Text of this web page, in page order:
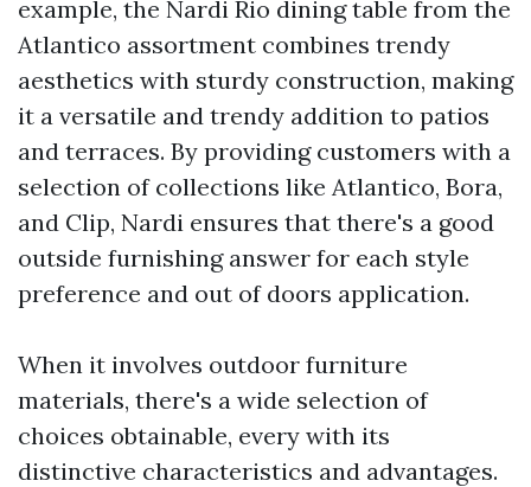
example, the Nardi Rio dining table from the
Atlantico assortment combines trendy
aesthetics with sturdy construction, making
it a versatile and trendy addition to patios
and terraces. By providing customers with a
selection of collections like Atlantico, Bora,
and Clip, Nardi ensures that there's a good
outside furnishing answer for each style
preference and out of doors application.
When it involves outdoor furniture
materials, there's a wide selection of
choices obtainable, every with its
distinctive characteristics and advantages.